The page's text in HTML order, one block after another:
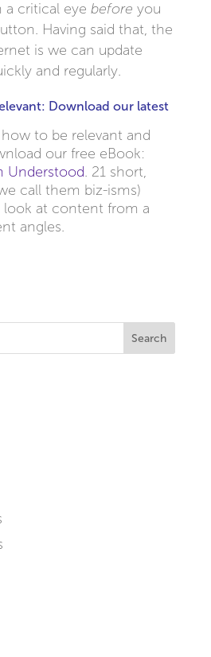
a critical eye before you
Having said that, the
is we can update
and regularly.
Download our latest
to be relevant and
our free eBook:
Understood. 21 short,
call them biz-isms)
at content from a
angles.
Search